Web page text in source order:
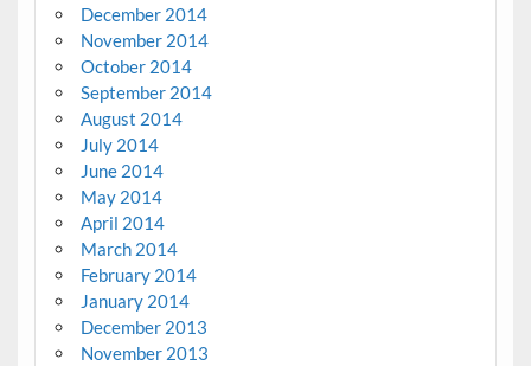
December 2014
November 2014
October 2014
September 2014
August 2014
July 2014
June 2014
May 2014
April 2014
March 2014
February 2014
January 2014
December 2013
November 2013